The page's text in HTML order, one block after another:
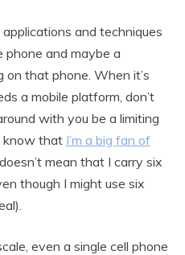
and techniques
phone and maybe a
on that phone. When it’s
a mobile platform, don’t
with you be a limiting
know that I’m a big fan of
mean that I carry six
though I might use six
even a single cell phone